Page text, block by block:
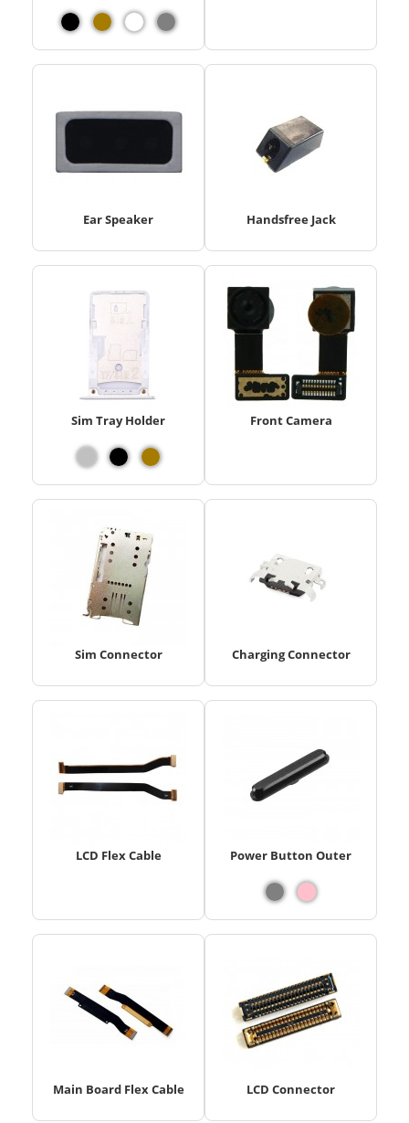
Ear Speaker Handsfree Jack
Sim Tray Holder Front Camera
Sim Connector Charging Connector
LCD Flex Cable Power Button Outer
Main Board Flex Cable LCD Connector